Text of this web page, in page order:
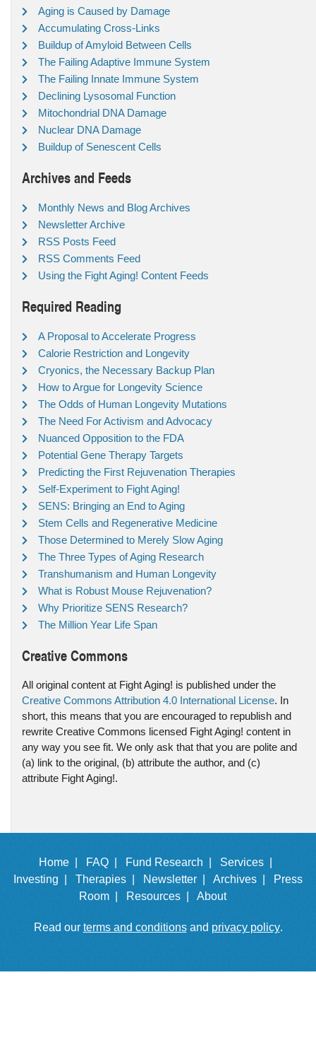
Aging is Caused by Damage
Accumulating Cross-Links
Buildup of Amyloid Between Cells
The Failing Adaptive Immune System
The Failing Innate Immune System
Declining Lysosomal Function
Mitochondrial DNA Damage
Nuclear DNA Damage
Buildup of Senescent Cells
Archives and Feeds
Monthly News and Blog Archives
Newsletter Archive
RSS Posts Feed
RSS Comments Feed
Using the Fight Aging! Content Feeds
Required Reading
A Proposal to Accelerate Progress
Calorie Restriction and Longevity
Cryonics, the Necessary Backup Plan
How to Argue for Longevity Science
The Odds of Human Longevity Mutations
The Need For Activism and Advocacy
Nuanced Opposition to the FDA
Potential Gene Therapy Targets
Predicting the First Rejuvenation Therapies
Self-Experiment to Fight Aging!
SENS: Bringing an End to Aging
Stem Cells and Regenerative Medicine
Those Determined to Merely Slow Aging
The Three Types of Aging Research
Transhumanism and Human Longevity
What is Robust Mouse Rejuvenation?
Why Prioritize SENS Research?
The Million Year Life Span
Creative Commons
All original content at Fight Aging! is published under the
Creative Commons Attribution 4.0 International License. In
short, this means that you are encouraged to republish and
rewrite Creative Commons licensed Fight Aging! content in
any way you see fit. We only ask that that you are polite and
(a) link to the original, (b) attribute the author, and (c)
attribute Fight Aging!.
Home | FAQ | Fund Research |
Services |
Investing |
Therapies | Newsletter | Archives |
Press
Room |
Resources | About
Read our terms and conditionsand privacy policy.